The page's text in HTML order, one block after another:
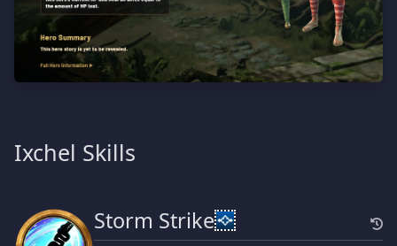
Ixchel Skills
Storm Strike